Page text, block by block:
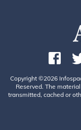
Copyright ©2026
Reserved. The
transmitted, cached or